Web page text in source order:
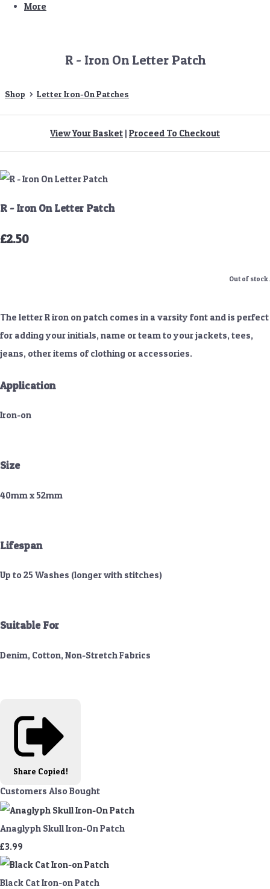
More
R - Iron On Letter Patch
Shop > Letter Iron-On Patches
View Your Basket | Proceed To Checkout
R - Iron On Letter Patch
£2.50
Out of stock.
The letter R iron on patch comes in a varsity font and is perfect
for adding your initials, name or team to your jackets, tees,
jeans, other items of clothing or accessories.
Application
Iron-on
Size
40mm x 52mm
Lifespan
Up to 25 Washes (longer with stitches)
Suitable For
Denim, Cotton, Non-Stretch Fabrics
Share Copied!
Customers Also Bought
Anaglyph Skull Iron-On Patch
£3.99
Black Cat Iron-on Patch